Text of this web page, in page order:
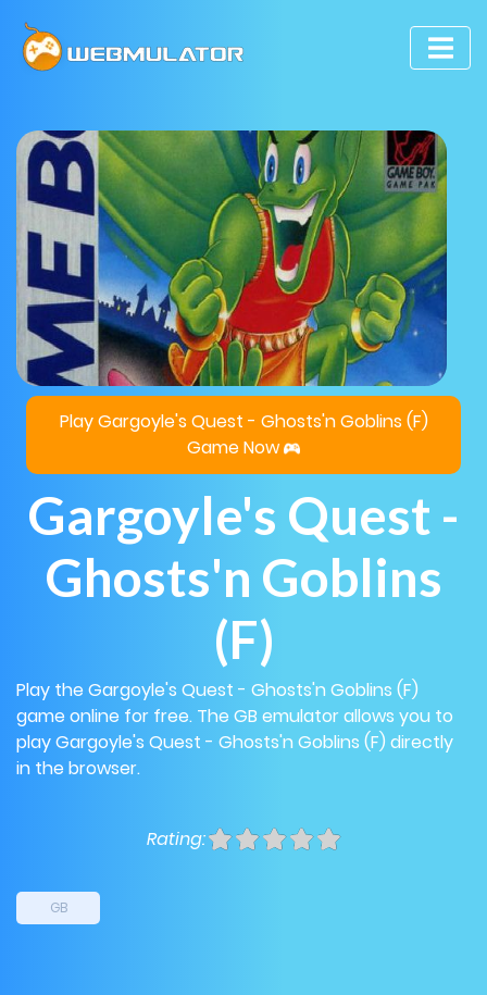
Play Gargoyle's Quest - Ghosts'n Goblins (F)
Game Now
Gargoyle's Quest -
Ghosts'n Goblins
(F)
Play the Gargoyle's Quest - Ghosts'n Goblins (F)
game online for free. The GB emulator allows you to
play Gargoyle's Quest - Ghosts'n Goblins (F) directly
in the browser.
Rating:
GB